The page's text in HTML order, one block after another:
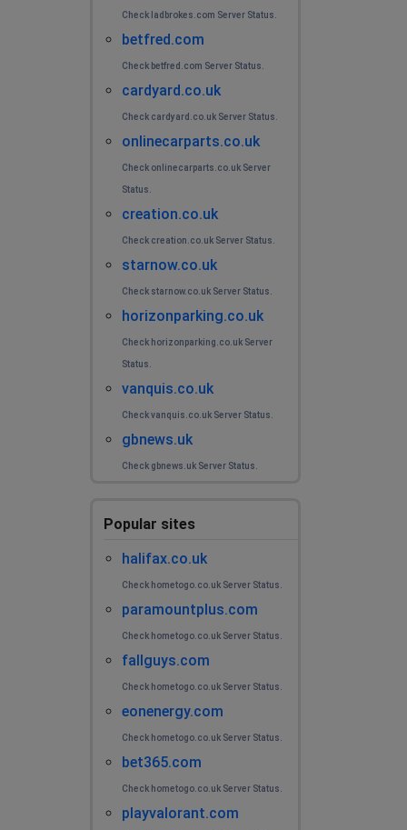
Check ladbrokes.com Server Status.
betfred.com
Check betfred.com Server Status.
cardyard.co.uk
Check cardyard.co.uk Server Status.
onlinecarparts.co.uk
Check onlinecarparts.co.uk Server
Status.
creation.co.uk
Check creation.co.uk Server Status.
starnow.co.uk
Check starnow.co.uk Server Status.
horizonparking.co.uk
Check horizonparking.co.uk Server
Status.
vanquis.co.uk
Check vanquis.co.uk Server Status.
gbnews.uk
Check gbnews.uk Server Status.
Popular sites
halifax.co.uk
Check hometogo.co.uk Server Status.
paramountplus.com
Check hometogo.co.uk Server Status.
fallguys.com
Check hometogo.co.uk Server Status.
eonenergy.com
Check hometogo.co.uk Server Status.
bet365.com
Check hometogo.co.uk Server Status.
playvalorant.com